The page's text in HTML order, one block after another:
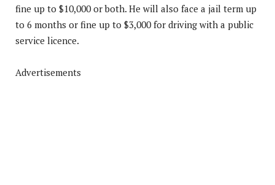
fine up to $10,000 or both. He will also face a jail term up
to 6 months or fine up to $3,000 for driving with a public
service licence.
Advertisements